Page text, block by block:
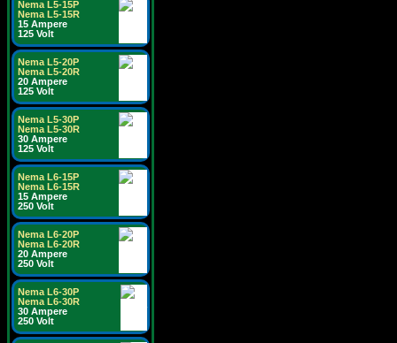
Nema L5-15P
Nema L5-15R
15 Ampere
125 Volt
Nema L5-20P
Nema L5-20R
20 Ampere
125 Volt
Nema L5-30P
Nema L5-30R
30 Ampere
125 Volt
Nema L6-15P
Nema L6-15R
15 Ampere
250 Volt
Nema L6-20P
Nema L6-20R
20 Ampere
250 Volt
Nema L6-30P
Nema L6-30R
30 Ampere
250 Volt